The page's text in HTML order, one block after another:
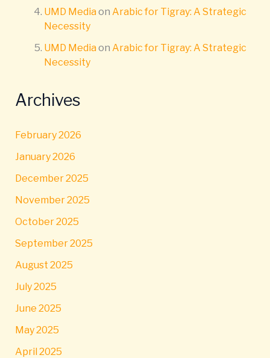
UMD Media on Arabic for Tigray: A Strategic
Necessity
UMD Media on Arabic for Tigray: A Strategic
Necessity
Archives
February 2026
January 2026
December 2025
November 2025
October 2025
September 2025
August 2025
July 2025
June 2025
May 2025
April 2025